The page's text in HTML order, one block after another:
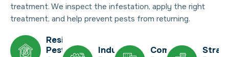
treatment. We inspect the infestation, apply the right
treatment, and help prevent pests from returning.
Residential
Pest
Industrial
Commercial
Strata